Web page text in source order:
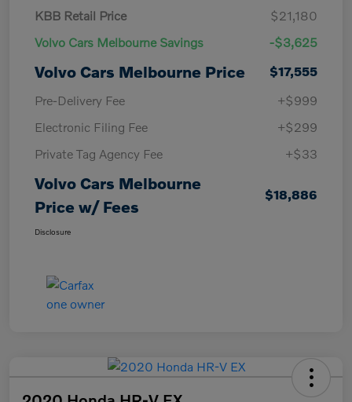
KBB Retail Price
$21,180
Volvo Cars Melbourne Savings
-$3,625
Volvo Cars Melbourne Price
$17,555
Pre-Delivery Fee
+$999
Electronic Filing Fee
+$299
Private Tag Agency Fee
+$33
Volvo Cars Melbourne
Price w/ Fees
$18,886
Disclosure